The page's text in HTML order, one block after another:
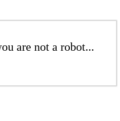
are not a robot...